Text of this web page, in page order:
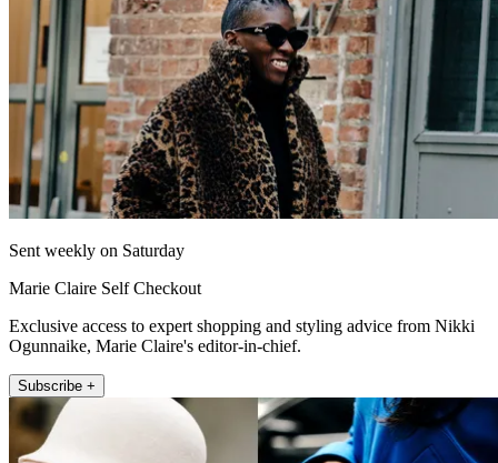
Sent weekly on Saturday
Marie Claire Self Checkout
Exclusive access to expert shopping and styling advice from Nikki
Ogunnaike, Marie Claire's editor-in-chief.
Subscribe +